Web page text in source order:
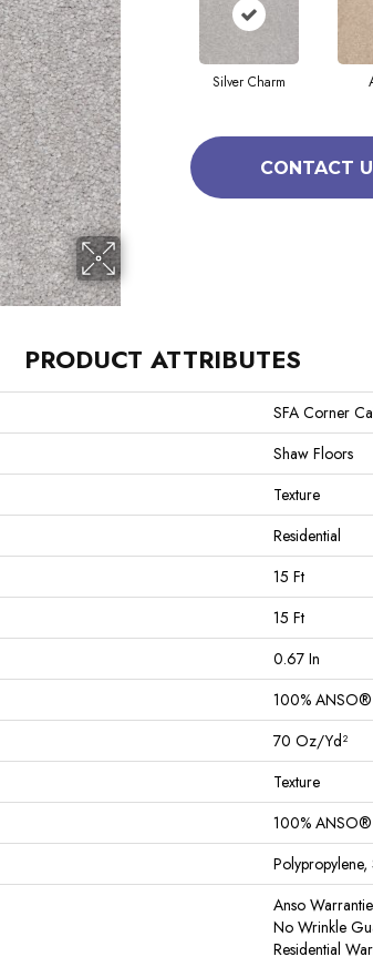
Silver Charm
CONTACT
PRODUCT ATTRIBUTES
SFA Corner
Shaw Floors
Texture
Residential
15 Ft
15 Ft
0.67 In
100% ANSO®
70 Oz/yd²
Texture
100% ANSO®
Anso
No Wrinkle
Residential